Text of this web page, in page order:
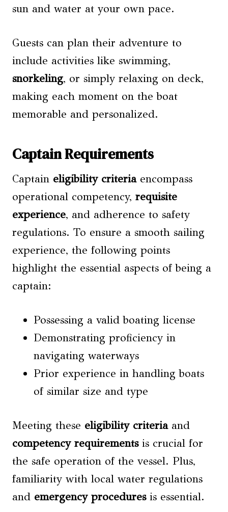
sun and water at your own pace.
Guests can plan their adventure to
include activities like swimming,
snorkeling, or simply relaxing on deck,
making each moment on the boat
memorable and personalized.
Captain Requirements
Captain eligibility criteriaencompass
operational competency, requisite
experience, and adherence to safety
regulations. To ensure a smooth sailing
experience, the following points
highlight the essential aspects of being a
captain:
Possessing a valid boating license
Demonstrating proficiency in
navigating waterways
Prior experience in handling boats
of similar size and type
Meeting these eligibility criteriaand
competency requirementsis crucial for
the safe operation of the vessel. Plus,
familiarity with local water regulations
and emergency proceduresis essential.